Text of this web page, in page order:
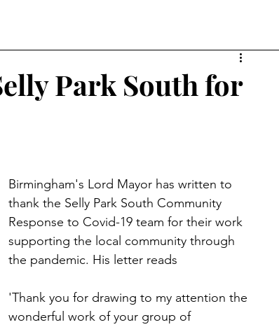
Park South for
Birmingham's Lord Mayor has written to
thank the Selly Park South Community
Response to Covid-19 team for their work
supporting the local community through
the pandemic. His letter reads
'Thank you for drawing to my attention the
wonderful work of your group of